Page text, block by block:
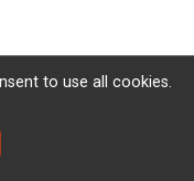
to use all cookies.